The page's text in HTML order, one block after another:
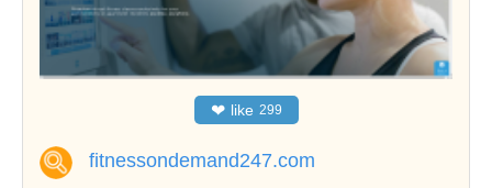
❤ like 299
fitnessondemand247.com